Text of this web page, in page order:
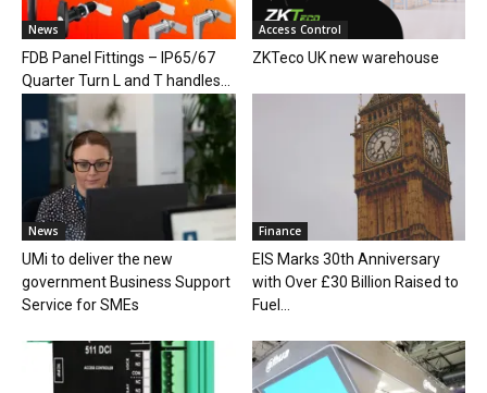
News
FDB Panel Fittings – IP65/67
Quarter Turn L and T handles...
Access Control
ZKTeco UK new warehouse
News
UMi to deliver the new
government Business Support
Service for SMEs
Finance
EIS Marks 30th Anniversary
with Over £30 Billion Raised to
Fuel...